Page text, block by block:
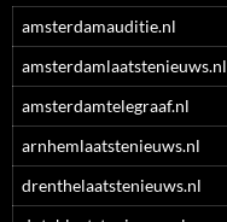
amsterdamauditie.nl
amsterdamlaatstenieuws.nl
amsterdamtelegraaf.nl
arnhemlaatstenieuws.nl
drenthelaatstenieuws.nl